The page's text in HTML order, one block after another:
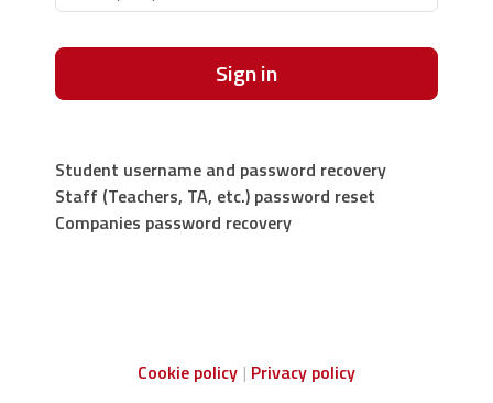
Sign in
Student username and password recovery
Staff (Teachers, TA, etc.) password reset
Companies password recovery
Cookie policy Privacy policy